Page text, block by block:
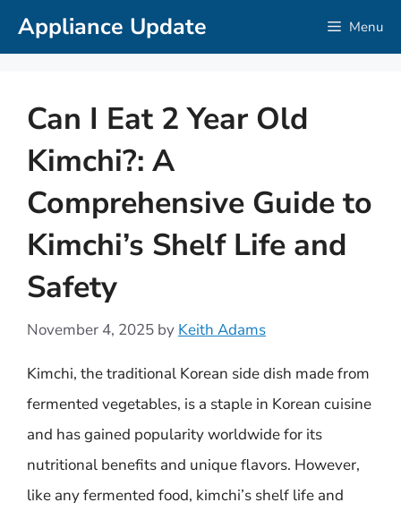
SkipAppliance Update Menu
Can I Eat 2 Year Old
Kimchi?: A
Comprehensive Guide to
Kimchi’s Shelf Life and
Safety
November 4, 2025 by Keith Adams
Kimchi, the traditional Korean side dish made from
fermented vegetables, is a staple in Korean cuisine
and has gained popularity worldwide for its
nutritional benefits and unique flavors. However,
like any fermented food, kimchi’s shelf life and